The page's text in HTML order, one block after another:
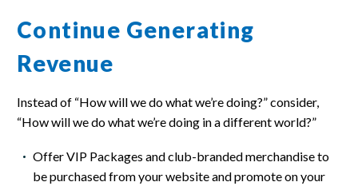
Continue Generating
Revenue
Instead of “How will we do what we’re doing?” consider,
“How will we do what we’re doing in a different world?”
Offer VIP Packages and club-branded merchandise to
be purchased from your website and promote on your